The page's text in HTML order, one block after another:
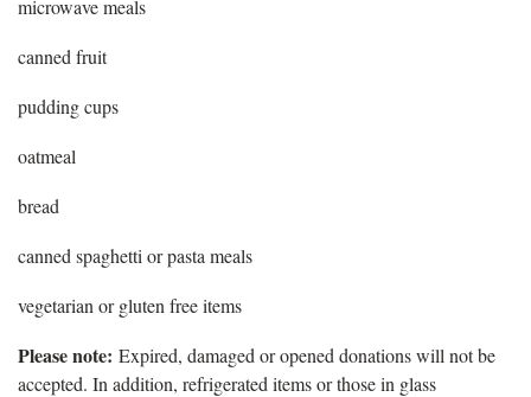
microwave meals
canned fruit
pudding cups
oatmeal
bread
canned spaghetti or pasta meals
vegetarian or gluten free items
Please note: Expired, damaged or opened donations will not be
accepted. In addition, refrigerated items or those in glass